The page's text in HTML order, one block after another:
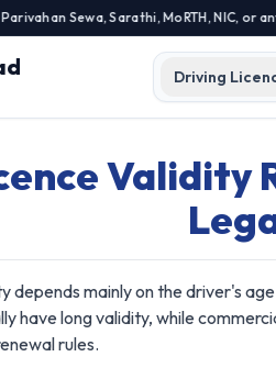
Sarathi, MoRTH, NIC, or any
Driving
Validity
depends mainly on the driver's
have long validity, while
rules.